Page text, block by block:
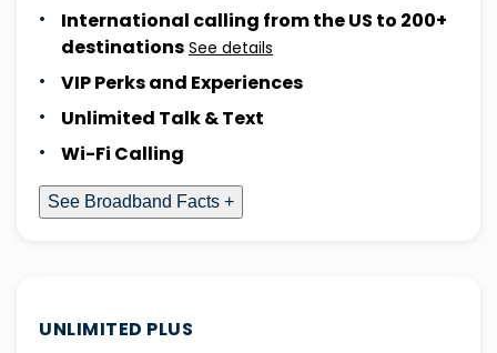
International calling from the US to 200+
destinations See details
VIP Perks and Experiences
Unlimited Talk & Text
Wi-Fi Calling
See Broadband Facts +
UNLIMITED PLUS